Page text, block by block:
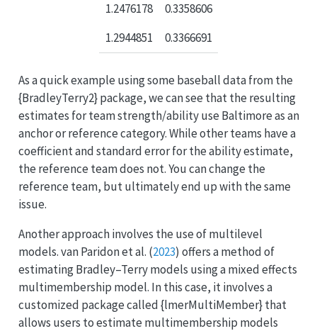
1.2476178
0.3358606
1.2944851
0.3366691
As a quick example using some baseball data from the
{BradleyTerry2} package, we can see that the resulting
estimates for team strength/ability use Baltimore as an
anchor or reference category. While other teams have a
coefficient and standard error for the ability estimate,
the reference team does not. You can change the
reference team, but ultimately end up with the same
issue.
Another approach involves the use of multilevel
models.van Paridon et al. (2023) offers a method of
estimating Bradley–Terry models using a mixed effects
multimembership model. In this case, it involves a
customized package called {lmerMultiMember} that
allows users to estimate multimembership models